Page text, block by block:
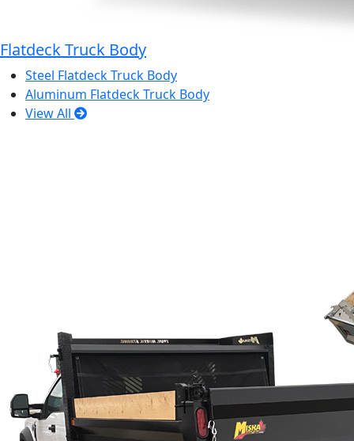
Flatdeck Truck Body
Steel Flatdeck Truck Body
Aluminum Flatdeck Truck Body
View All